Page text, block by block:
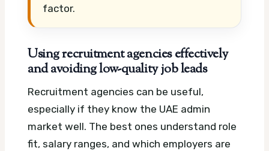
factor.
Using recruitment agencies effectively
and avoiding low-quality job leads
Recruitment agencies can be useful,
especially if they know the UAE admin
market well. The best ones understand role
fit, salary ranges, and which employers are